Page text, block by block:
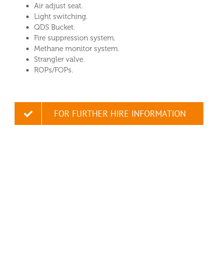
Air adjust seat.
Light switching.
QDS Bucket.
Fire suppression system.
Methane monitor system.
Strangler valve.
ROPs/FOPs.
FOR FURTHER HIRE INFORMATION